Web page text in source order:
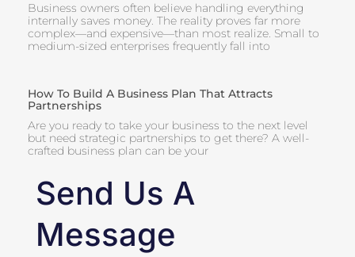
Business owners often believe handling everything
internally saves money. The reality proves far more
complex—and expensive—than most realize. Small to
medium-sized enterprises frequently fall into
How To Build A Business Plan That Attracts
Partnerships
Are you ready to take your business to the next level
but need strategic partnerships to get there? A well-
crafted business plan can be your
Send Us A
Message